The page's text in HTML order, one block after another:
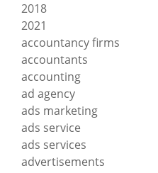
2018
2021
accountancy firms
accountants
accounting
ad agency
ads marketing
ads service
ads services
advertisements